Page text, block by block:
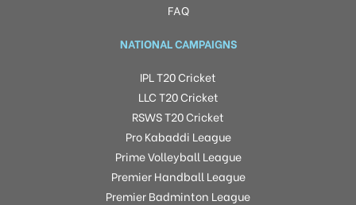
FAQ
NATIONAL CAMPAIGNS
IPL T20 Cricket
LLC T20 Cricket
RSWS T20 Cricket
Pro Kabaddi League
Prime Volleyball League
Premier Handball League
Premier Badminton League